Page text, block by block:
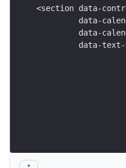
<section data-
data-
data-
data-